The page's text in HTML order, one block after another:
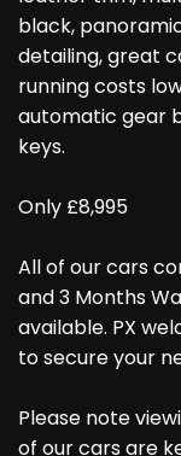
black,
detailing, great
running costs
automatic gear
keys.
Only £8,995
All of our cars
and 3 Months
available. PX
to secure your
Please note
of our cars are